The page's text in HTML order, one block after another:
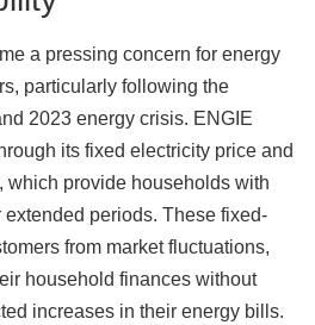
a pressing concern for energy
particularly following the
2023 energy crisis. ENGIE
its fixed electricity price and
which provide households with
extended periods. These fixed-
from market fluctuations,
household finances without
increases in their energy bills.